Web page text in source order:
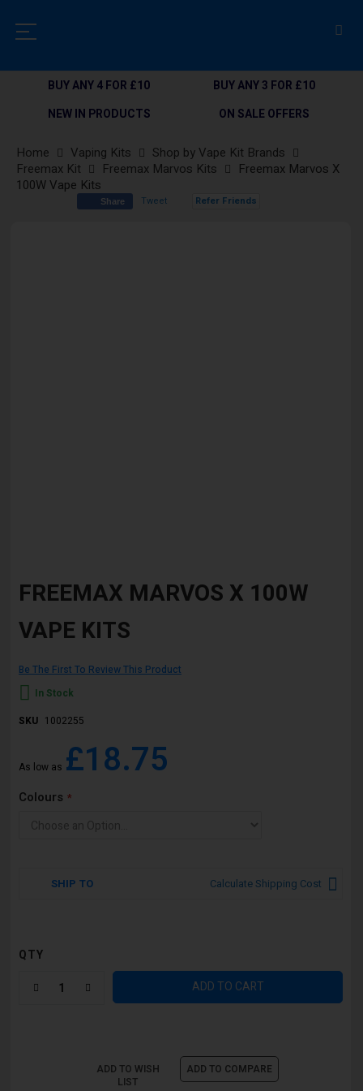
BUY ANY 4 FOR £10
BUY ANY 3 FOR £10
NEW IN PRODUCTS
ON SALE OFFERS
Home Vaping Kits
Shop by Vape Kit Brands
Freemax Kit
Freemax Marvos Kits
Freemax Marvos X
100W Vape Kits
the
of
the
gallery
FREEMAX MARVOS X 100W
VAPE KITS
Be The First To Review This Product
In Stock
SKU 1002255
As low as £18.75
Colours
SHIP TO Calculate Shipping Cost
QTY
ADD TO CART
ADD TO WISH
LIST
ADD TO COMPARE
Share Tweet Refer Friends